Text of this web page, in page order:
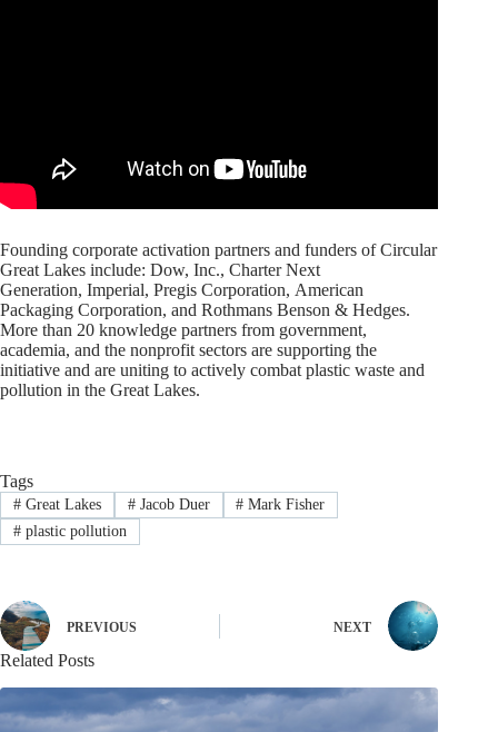
Founding corporate activation partners and funders of Circular
Great Lakes include: Dow, Inc., Charter Next
Generation, Imperial, Pregis Corporation, American
Packaging Corporation, and Rothmans Benson & Hedges.
More than 20 knowledge partners from government,
academia, and the nonprofit sectors are supporting the
initiative and are uniting to actively combat plastic waste and
pollution in the Great Lakes.
Tags
#Great Lakes #Jacob Duer # Mark Fisher
#plastic pollution
PREVIOUS NEXT
Related Posts